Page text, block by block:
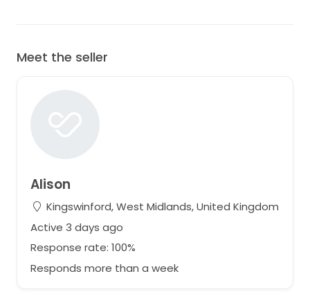
Meet the seller
Alison
Kingswinford, West Midlands, United Kingdom
Active 3 days ago
Response rate: 100%
Responds more than a week